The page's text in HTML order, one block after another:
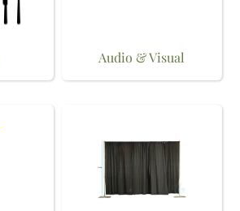
Audio & Visual